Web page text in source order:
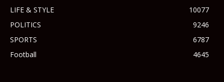
LIFE & STYLE
10077
POLITICS
9246
SPORTS
6787
Football
4645